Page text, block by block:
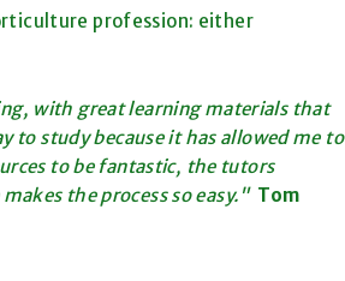
profession: either
with great learning materials that
to study because it has allowed me to
to be fantastic, the tutors
the process so easy." Tom